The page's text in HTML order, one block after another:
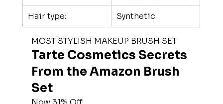
Hair type: Synthetic
MOST STYLISH MAKEUP BRUSH SET
Tarte Cosmetics Secrets
From the Amazon Brush
Set